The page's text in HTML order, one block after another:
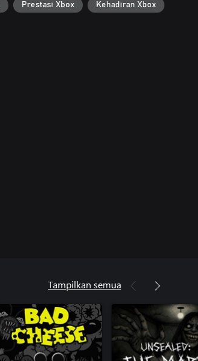
Prestasi Xbox Kehadiran Xbox
Tampilkan semua